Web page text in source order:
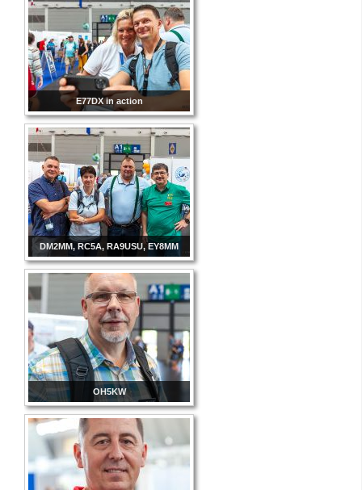
E77DX in action
DM2MM, RC5A, RA9USU, EY8MM
OH5KW